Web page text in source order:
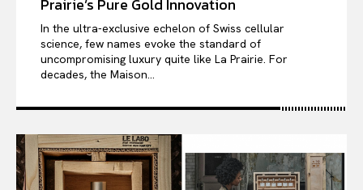
Prairie’s Pure Gold Innovation
In the ultra-exclusive echelon of Swiss cellular
science, few names evoke the standard of
uncompromising luxury quite like La Prairie. For
decades, the Maison...